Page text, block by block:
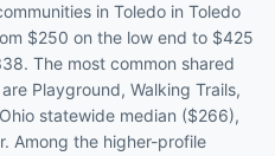
in Toledo in Toledo
$250 on the low end to $425
The most common shared
Playground, Walking Trails,
statewide median ($266),
Among the higher-profile